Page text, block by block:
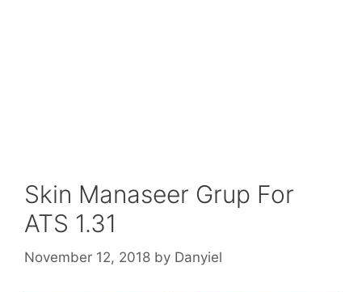
Skin Manaseer Grup For
ATS 1.31
November 12, 2018 by Danyiel